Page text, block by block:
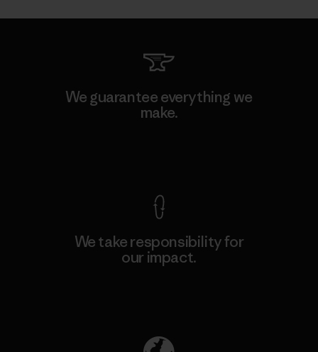
We guarantee everything we
make.
We take responsibility for
our impact.